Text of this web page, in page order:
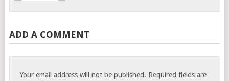
ADD A COMMENT
Your email address will not be published. Required fields are